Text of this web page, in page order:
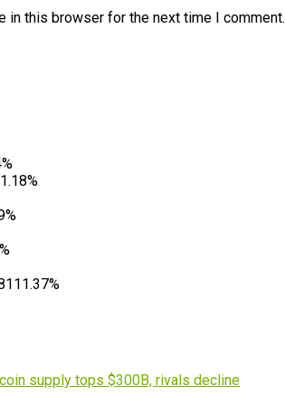
in this browser for the next time I comment.
1.18%
11.37%
supply tops $300B, rivals decline